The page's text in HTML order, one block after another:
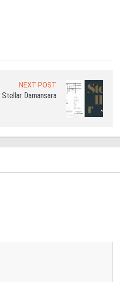
NEXT POST
Stellar Damansara